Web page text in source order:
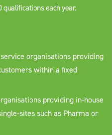
each year.
organisations providing
within a fixed
providing in-house
sites such as Pharma or